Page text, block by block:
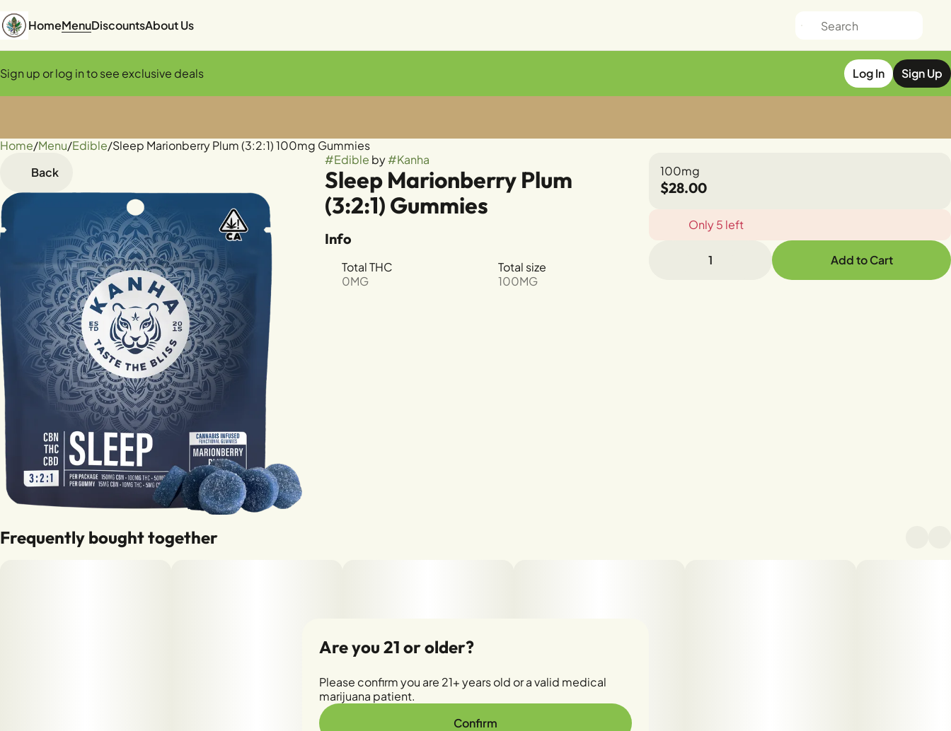
HomeMenuDiscountsAbout Us
Sign up or log in to see exclusive deals Log In Sign Up
Home/Menu/Edible/Sleep Marionberry Plum (3:2:1) 100mg Gummies
Back
#Edible by#Kanha
Sleep Marionberry Plum
(3:2:1) Gummies
Info
Total THC
0MG
Total size
100MG
100mg
$28.00
Only 5 left
1 Add to Cart
Frequently bought together
0
Are you 21 or older?
Please confirm you are 21+ years old or a valid medical
marijuana patient.
Confirm